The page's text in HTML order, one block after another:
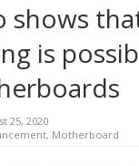
shows
is
25, 2020
, Motherboard